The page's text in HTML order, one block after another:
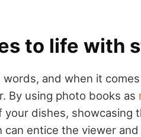
to life with
and when it
By using photo books as
dishes, showcasing
can entice the viewer